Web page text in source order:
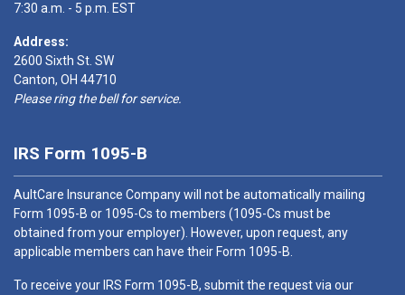
7:30 a.m. - 5 p.m. EST
Address:
2600 Sixth St. SW
Canton, OH 44710
Please ring the bell for service.
IRS Form 1095-B
AultCare Insurance Company will not be automatically mailing
Form 1095-B or 1095-Cs to members (1095-Cs must be
obtained from your employer). However, upon request, any
applicable members can have their Form 1095-B.
To receive your IRS Form 1095-B, submit the request via our